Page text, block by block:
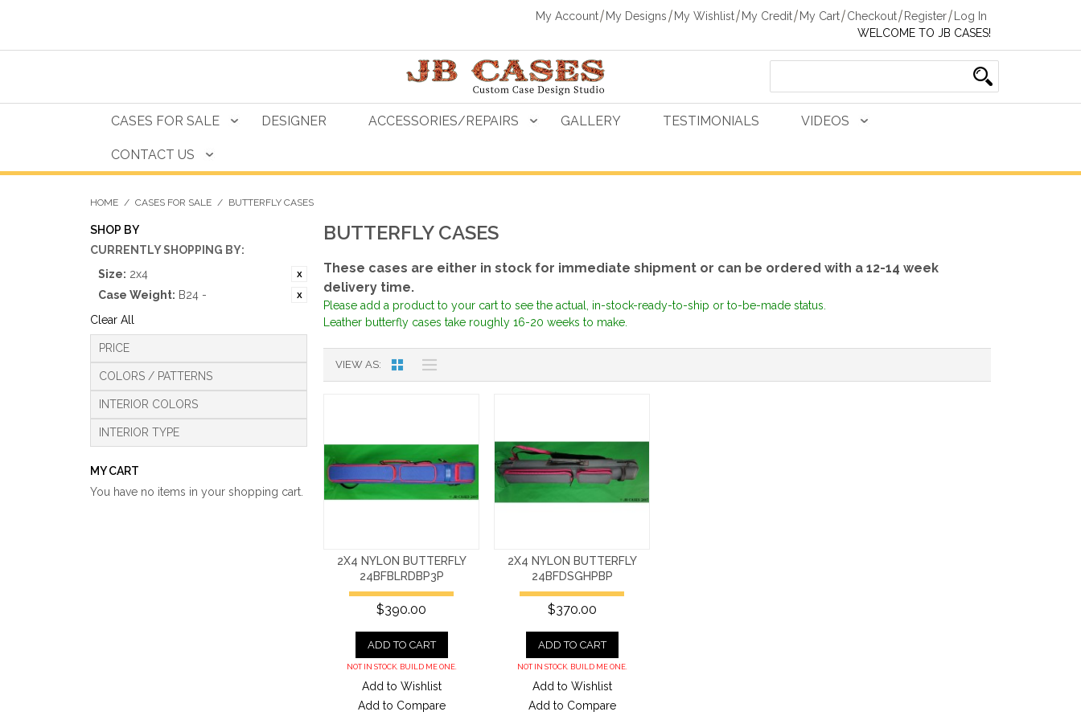
My Account My Designs My Wishlist My Credit My Cart Checkout Register
Log In
WELCOME TO JB CASES!
CASES FOR SALE DESIGNER ACCESSORIES/REPAIRS GALLERY TESTIMONIALS VIDEOS
CONTACT US
HOME / CASES FOR SALE / BUTTERFLY CASES
SHOP BY
CURRENTLY SHOPPING BY:
Size: 2x4
Case Weight: B24 -
Clear All
PRICE
COLORS / PATTERNS
INTERIOR COLORS
INTERIOR TYPE
BUTTERFLY CASES
These cases are either in stock for immediate shipment or can be ordered with a 12-14 week
delivery time.
Please add a product to your cart to see the actual, in-stock-ready-to-ship or to-be-made status.
Leather butterfly cases take roughly 16-20 weeks to make.
VIEW AS
2X4 NYLON BUTTERFLY
24BFBLRDBP3P
$390.00
ADD TO CART
NOT IN STOCK. BUILD ME ONE.
Add to Wishlist
Add to Compare
2X4 NYLON BUTTERFLY
24BFDSGHPBP
$370.00
ADD TO CART
NOT IN STOCK. BUILD ME ONE.
Add to Wishlist
Add to Compare
MY CART
You have no items in your shopping cart.